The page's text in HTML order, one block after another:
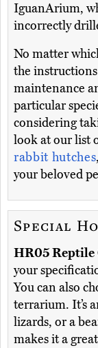
IguanArium,
incorrectly
No matter
the
maintenance
particular
considering
look at our list
rabbit hutches
your beloved
Special
HR05 Reptile
your
You can also
terrarium. It’s
lizards, or a
makes it a